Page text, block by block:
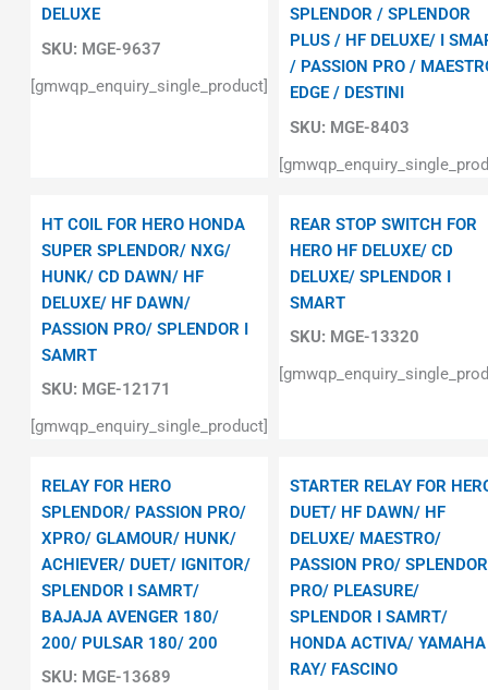
SKU: MGE-9637
DELUXE
[gmwqp_enquiry_single_product]
SKU: MGE-8403
SPLENDOR / SPLENDOR
PLUS / HF DELUXE/ I
/ PASSION PRO /
EDGE / DESTINI
SKU: MGE-12171
HT COIL FOR HERO HONDA
SUPER SPLENDOR/ NXG/
HUNK/ CD DAWN/ HF
DELUXE/ HF DAWN/
PASSION PRO/ SPLENDOR I
SAMRT
[gmwqp_enquiry_single_product]
SKU: MGE-13320
REAR STOP SWITCH FOR
HERO HF DELUXE/ CD
DELUXE/ SPLENDOR I
SMART
SKU: MGE-13689
RELAY FOR HERO
SPLENDOR/ PASSION PRO/
XPRO/ GLAMOUR/ HUNK/
ACHIEVER/ DUET/ IGNITOR/
SPLENDOR I SAMRT/
BAJAJA AVENGER 180/
200/ PULSAR 180/ 200
STARTER RELAY FOR
DUET/ HF DAWN/ HF
DELUXE/ MAESTRO/
PASSION PRO/ SPLENDOR
PRO/ PLEASURE/
SPLENDOR I SAMRT/
HONDA ACTIVA/ YAMAHA
RAY/ FASCINO